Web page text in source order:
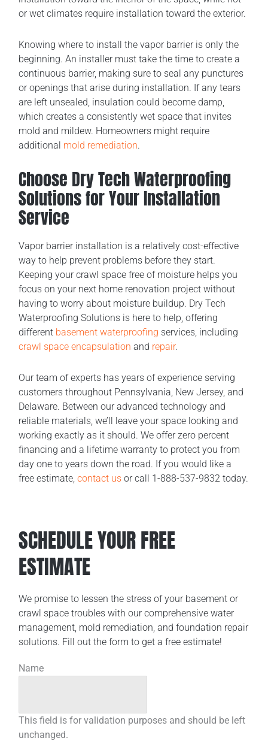
or wet climates require installation toward the exterior.
Knowing where to install the vapor barrier is only the
beginning. An installer must take the time to create a
continuous barrier, making sure to seal any punctures
or openings that arise during installation. If any tears
are left unsealed, insulation could become damp,
which creates a consistently wet space that invites
mold and mildew. Homeowners might require
additional mold remediation.
Choose Dry Tech Waterproofing
Solutions for Your Installation
Service
Vapor barrier installation is a relatively cost-effective
way to help prevent problems before they start.
Keeping your crawl space free of moisture helps you
focus on your next home renovation project without
having to worry about moisture buildup. Dry Tech
Waterproofing Solutions is here to help, offering
different basement waterproofing services, including
crawl space encapsulation and repair.
Our team of experts has years of experience serving
customers throughout Pennsylvania, New Jersey, and
Delaware. Between our advanced technology and
reliable materials, we’ll leave your space looking and
working exactly as it should. We offer zero percent
financing and a lifetime warranty to protect you from
day one to years down the road. If you would like a
free estimate,contact us or call 1-888-537-9832 today.
SCHEDULE YOUR FREE
ESTIMATE
We promise to lessen the stress of your basement or
crawl space troubles with our comprehensive water
management, mold remediation, and foundation repair
solutions. Fill out the form to get a free estimate!
Name
This field is for validation purposes and should be left
unchanged.